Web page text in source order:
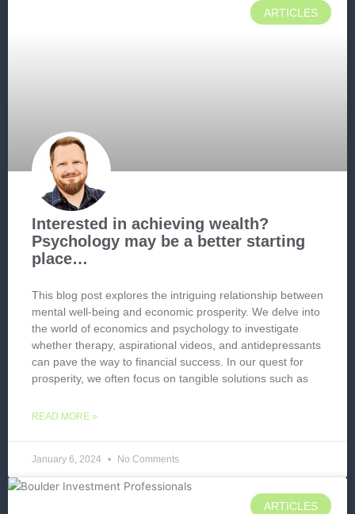
ARTICLES
Interested in achieving wealth?
Psychology may be a better starting
place…
This blog post explores the intriguing relationship between
mental well-being and economic prosperity. We delve into
the world of economics and psychology to investigate
whether therapy, aspirational videos, and antidepressants
can pave the way to financial success. In our quest for
prosperity, we often focus on tangible solutions such as
READ MORE »
January 6, 2024 No Comments
ARTICLES